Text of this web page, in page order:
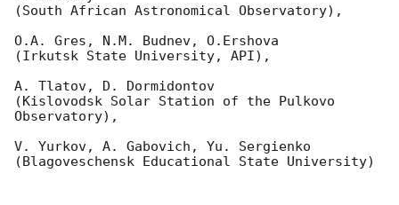
(South African Astronomical Observatory),
O.A. Gres, N.M. Budnev, O.Ershova
(Irkutsk State University, API),
A. Tlatov, D. Dormidontov
(Kislovodsk Solar Station of the Pulkovo
Observatory),
V. Yurkov, A. Gabovich, Yu. Sergienko
(Blagoveschensk Educational State University)